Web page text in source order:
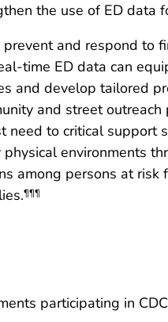
the use of ED data
and respond to
time ED data can
and develop tailored
and street
need to critical
environments
among persons at
¶¶¶
participating in